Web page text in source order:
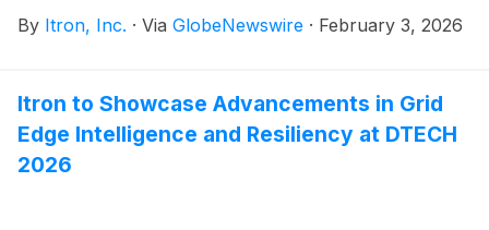
wildfire risk and create a more reliable and flexible
deploying Itron’s Grid Edge Intelligence solutions to
help:
By Itron, Inc. · Via GlobeNewswire · February 3, 2026
Itron to Showcase Advancements in Grid
Edge Intelligence and Resiliency at DTECH
2026